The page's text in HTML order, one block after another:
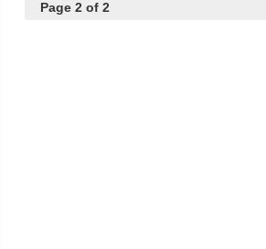
Page 2 of 2